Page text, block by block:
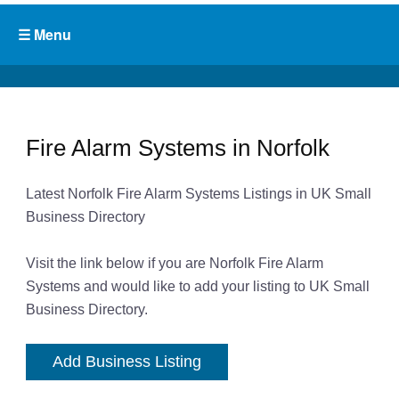
Fire Alarm Systems in Norfolk
Latest Norfolk Fire Alarm Systems Listings in UK Small
Business Directory
Visit the link below if you are Norfolk Fire Alarm
Systems and would like to add your listing to UK Small
Business Directory.
Add Business Listing